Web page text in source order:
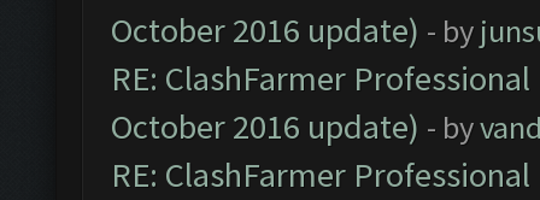
October 2016 update) - by
RE: ClashFarmer
October 2016 update) - by
RE: ClashFarmer